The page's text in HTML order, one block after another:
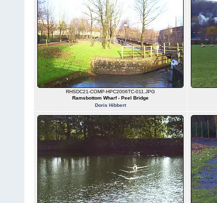
RHSDC21-COMP-HPC2006TC-011.JPG
Ramsbottom Wharf - Peel Bridge
Doris Hibbert